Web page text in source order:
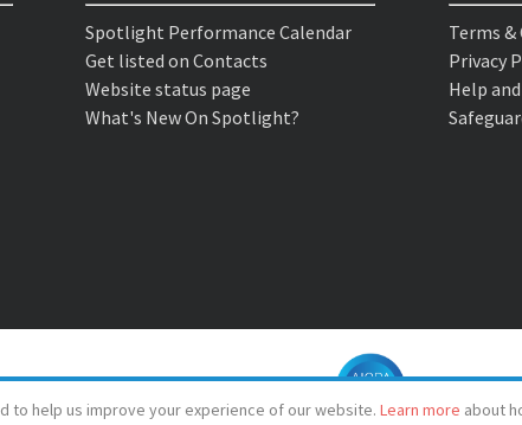
to help us improve your experience of our website. Learn more about
Spotlight Performance Calendar
Get listed on Contacts
Website status page
What's New On Spotlight?
Terms
Privacy
Help and